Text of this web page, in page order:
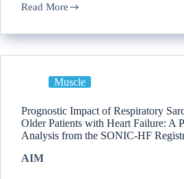
Read More
Muscle
Prognostic Impact of Respiratory
Older Patients with Heart Failure: A
Analysis from the SONIC-HF
AIM